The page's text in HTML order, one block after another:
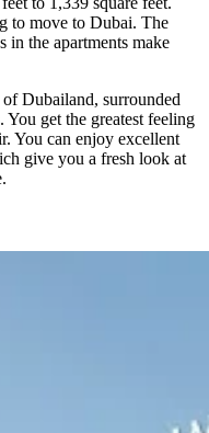
to move to Dubai. The
in the apartments make
Dubailand, surrounded
You get the greatest feeling
You can enjoy excellent
give you a fresh look at